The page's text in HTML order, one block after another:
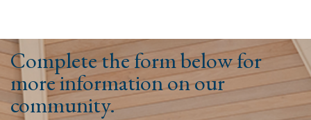
Complete the form below for
more information on our
community.